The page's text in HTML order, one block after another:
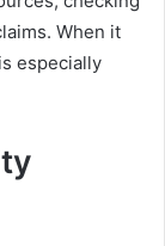
When it
especially